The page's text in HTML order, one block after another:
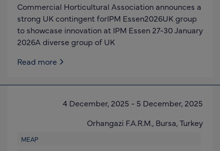
Commercial Horticultural Association announces a
strong UK contingent forIPM Essen2026UK group
to showcase innovation at IPM Essen 27-30 January
2026A diverse group of UK
Read more
4 December, 2025 - 5 December, 2025
Orhangazi F.A.R.M., Bursa,Turkey
MEAP